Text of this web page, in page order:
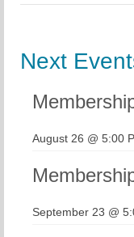
Next
August 26 @ 5:00
September 23 @